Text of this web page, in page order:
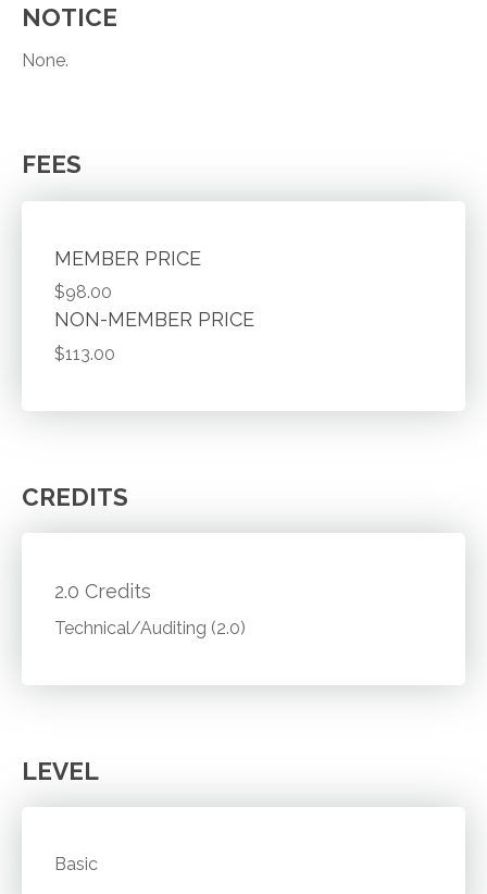
NOTICE
None.
FEES
MEMBER PRICE
$98.00
NON-MEMBER PRICE
$113.00
CREDITS
2.0 Credits
Technical/Auditing (2.0)
LEVEL
Basic